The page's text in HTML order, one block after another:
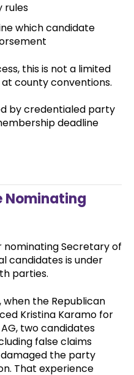
rules
which candidate
this is not a limited
county conventions.
by credentialed party
deadline
Nominating
Secretary of
candidates is under
parties.
when the Republican
Kristina Karamo for
two candidates
false claims
the party
That experience